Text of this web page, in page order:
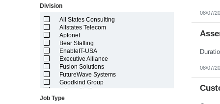
Nebraska
Nevada
New Hampshire
New Jersey
New Mexico
New York
North Carolina
North Dakota
Northern Mariana Islands
Ohio
Oklahoma
Oregon
Lab/Scientific
Light Industrial
Marketing/Sales
Project Manager/Program Manager
Telecom
Division
All States Consulting
Allstates Telecom
Aptonet
Bear Staffing
EnableIT-USA
Executive Alliance
Fusion Solutions
FutureWave Systems
Goodkind Group
inSync Staffing
NetEffects
Job Type
08/07/
08/07/